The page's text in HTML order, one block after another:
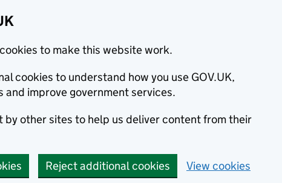
to make this website work.
cookies to understand how you use GOV.UK,
and improve government services.
by other sites to help us deliver content from their
Reject additional cookies View cookies